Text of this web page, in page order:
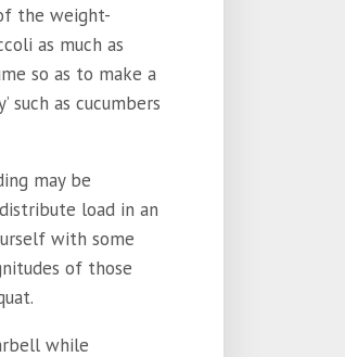
the weight-
as much as
so as to make a
such as cucumbers
may be
load in an
with some
of those
while